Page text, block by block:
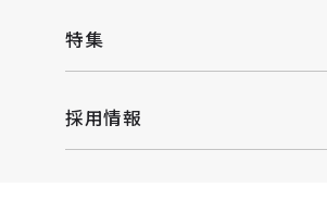
特集
採用情報